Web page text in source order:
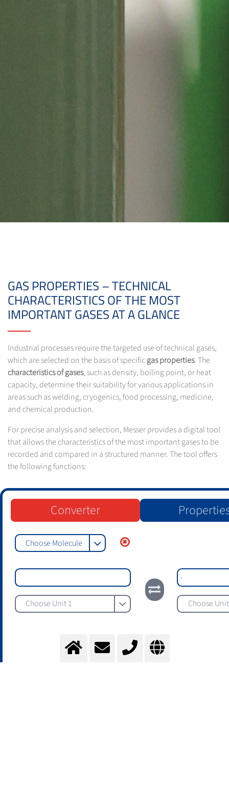
GAS PROPERTIES – TECHNICAL
CHARACTERISTICS OF THE MOST
IMPORTANT GASES AT A GLANCE
Industrial processes require the targeted use of technical gases,
which are selected on the basis of specificgas properties. The
characteristics of gases, such as density, boiling point, or heat
capacity, determine their suitability for various applications in
areas such as welding, cryogenics, food processing, medicine,
and chemical production.
For precise analysis and selection, Messer provides a digital tool
that allows the characteristics of the most important gases to be
recorded and compared in a structured manner. The tool offers
the following functions:
Converter
Choose Molecule
Choose Unit 1 Choose